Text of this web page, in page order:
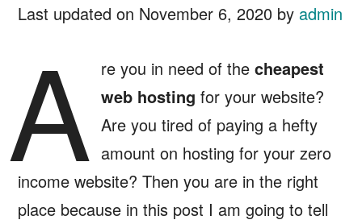
Last updated on November 6, 2020 by admin
A re you in need of thecheapest
web hosting for your website?
Are you tired of paying a hefty
amount on hosting for your zero
income website? Then you are in the right
place because in this post I am going to tell